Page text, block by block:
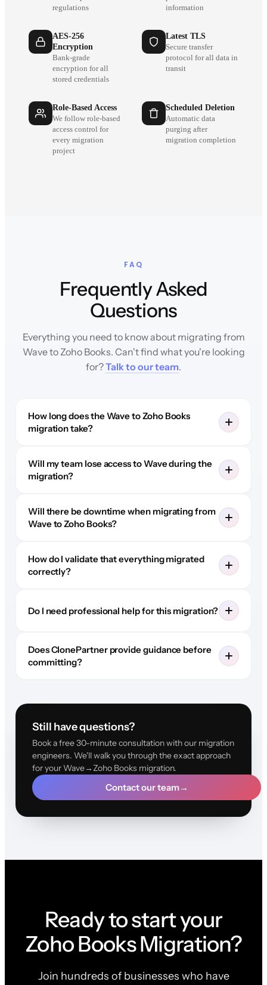
regulations
information
AES-256
Encryption
Bank-grade
encryption for all
stored credentials
Latest TLS
Secure transfer
protocol for all data in
transit
Role-Based Access
We follow role-based
access control for
every migration
project
Scheduled Deletion
Automatic data
purging after
migration completion
FAQ
Frequently Asked
Questions
Everything you need to know about migrating from
Wave to Zoho Books. Can't find what you're looking
for?Talk to our team.
How long does the Wave to Zoho Books
migration take?
Will my team lose access to Wave during the
migration?
Will there be downtime when migrating from
Wave to Zoho Books?
How do I validate that everything migrated
correctly?
Do I need professional help for this migration?
Does ClonePartner provide guidance before
committing?
Still have questions?
Book a free 30-minute consultation with our migration
engineers. We'll walk you through the exact approach
for your Wave→Zoho Books migration.
Contact our team→
Ready to start your
Zoho Books Migration?
Join hundreds of businesses who have